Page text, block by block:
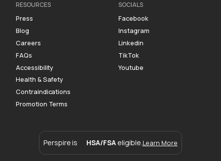
RESOURCES
Press
Blog
Careers
FAQs
Accessibility
Health & Safety
Contraindications
Promotion Terms
SOCIALS
Facebook
Instagram
Linkedin
TikTok
Youtube
Perspire is HSA/FSA eligible. Learn More